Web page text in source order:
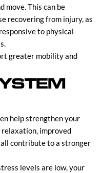
move. This can be
recovering from injury, as
to physical
greater mobility and
help strengthen your
relaxation, improved
contribute to a stronger
levels are low, your